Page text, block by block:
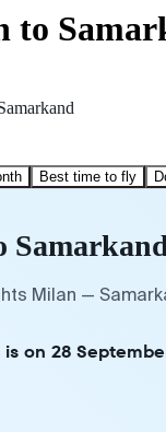
to
Best time to fly
Samarkand
Milan —
on 28